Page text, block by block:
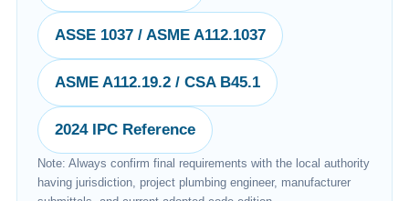
ASSE 1037 / ASME A112.1037
ASME A112.19.2 / CSA B45.1
2024 IPC Reference
Note: Always confirm final requirements with the local authority
having jurisdiction, project plumbing engineer, manufacturer